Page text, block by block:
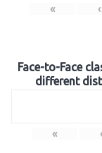
« ‹
Face-to-Face
different
« ‹